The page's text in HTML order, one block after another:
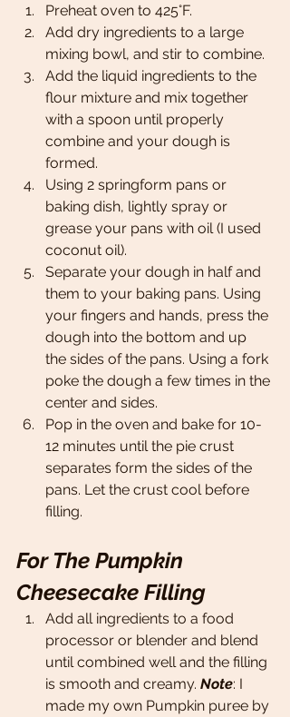
Preheat oven to 425°F.
Add dry ingredients to a large
mixing bowl, and stir to combine.
Add the liquid ingredients to the
flour mixture and mix together
with a spoon until properly
combine and your dough is
formed.
Using 2 springform pans or
baking dish, lightly spray or
grease your pans with oil (I used
coconut oil).
Separate your dough in half and
them to your baking pans. Using
your fingers and hands, press the
dough into the bottom and up
the sides of the pans. Using a fork
poke the dough a few times in the
center and sides.
Pop in the oven and bake for 10-
12 minutes until the pie crust
separates form the sides of the
pans. Let the crust cool before
filling.
For The Pumpkin
Cheesecake Filling
Add all ingredients to a food
processor or blender and blend
until combined well and the filling
is smooth and creamy. Note: I
made my own Pumpkin puree by